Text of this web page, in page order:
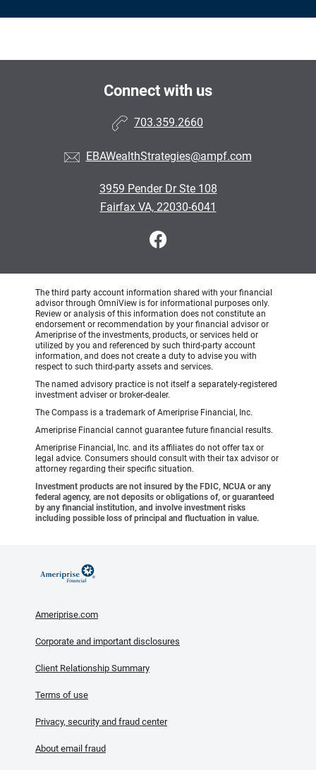
Connect with us
703.359.2660
EBAWealthStrategies@ampf.com
3959 Pender Dr Ste 108
Fairfax VA, 22030-6041
The third party account information shared with your financial
advisor through OmniView is for informational purposes only.
Review or analysis of this information does not constitute an
endorsement or recommendation by your financial advisor or
Ameriprise of the investments, products, or services held or
utilized by you and referenced by such third-party account
information, and does not create a duty to advise you with
respect to such third-party assets and services.
The named advisory practice is not itself a separately-registered
investment adviser or broker-dealer.
The Compass is a trademark of Ameriprise Financial, Inc.
Ameriprise Financial cannot guarantee future financial results.
Ameriprise Financial, Inc. and its affiliates do not offer tax or
legal advice. Consumers should consult with their tax advisor or
attorney regarding their specific situation.
Investment products are not insured by the FDIC, NCUA or any
federal agency, are not deposits or obligations of, or guaranteed
by any financial institution, and involve investment risks
including possible loss of principal and fluctuation in value.
Ameriprise.com
Corporate and important disclosures
Client Relationship Summary
Terms of use
Privacy, security and fraud center
About email fraud